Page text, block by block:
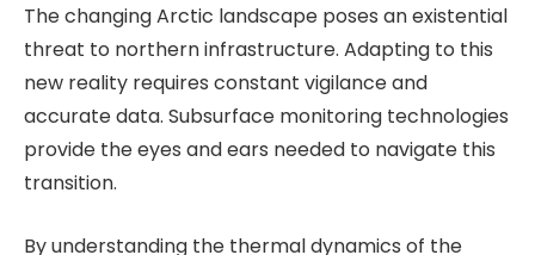
The changing Arctic landscape poses an existential
threat to northern infrastructure. Adapting to this
new reality requires constant vigilance and
accurate data. Subsurface monitoring technologies
provide the eyes and ears needed to navigate this
transition.
By understanding the thermal dynamics of the